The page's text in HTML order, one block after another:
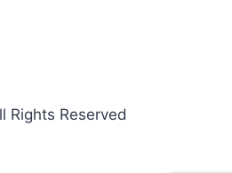
Rights Reserved